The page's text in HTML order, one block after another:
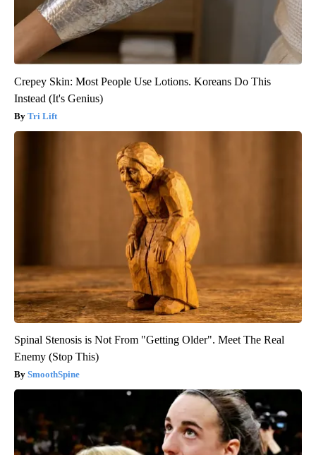
Crepey Skin: Most People Use Lotions. Koreans Do This
Instead (It's Genius)
Tri Lift
Spinal Stenosis is Not From "Getting Older". Meet The Real
Enemy (Stop This)
SmoothSpine